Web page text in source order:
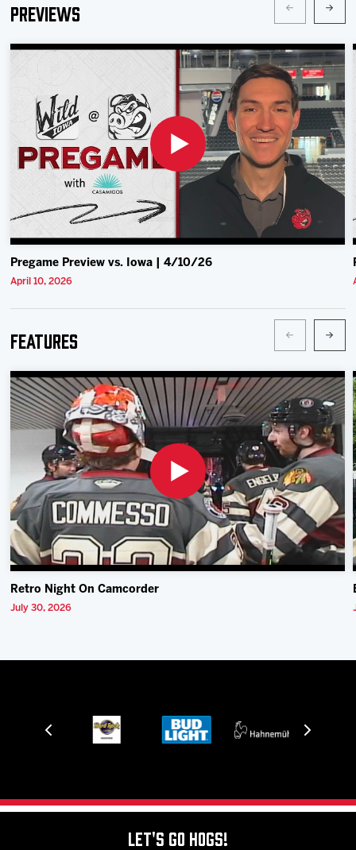
Previews
Pregame Preview vs. Iowa | 4/10/26
April 10, 2026
Features
Retro Night On Camcorder
July 30, 2026
Let's Go Hogs!